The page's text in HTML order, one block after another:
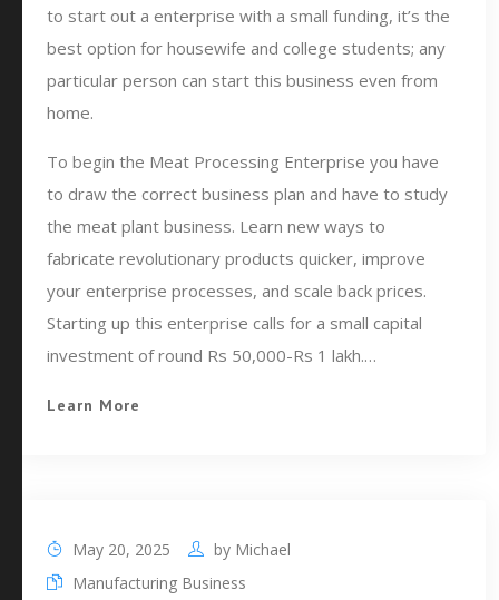
to start out a enterprise with a small funding, it’s the
best option for housewife and college students; any
particular person can start this business even from
home.
To begin the Meat Processing Enterprise you have
to draw the correct business plan and have to study
the meat plant business. Learn new ways to
fabricate revolutionary products quicker, improve
your enterprise processes, and scale back prices.
Starting up this enterprise calls for a small capital
investment of round Rs 50,000-Rs 1 lakh.…
Learn More
May 20, 2025 by Michael
Manufacturing Business